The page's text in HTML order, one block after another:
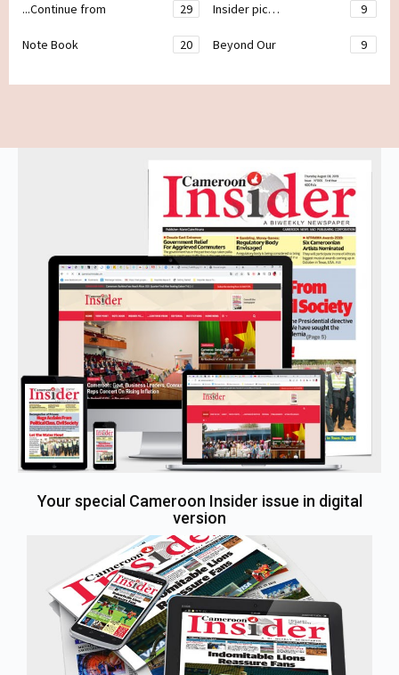
...Continue from 29 Insider pic… 9
Note Book 20 Beyond Our 9
Your special Cameroon Insider issue in digital
version